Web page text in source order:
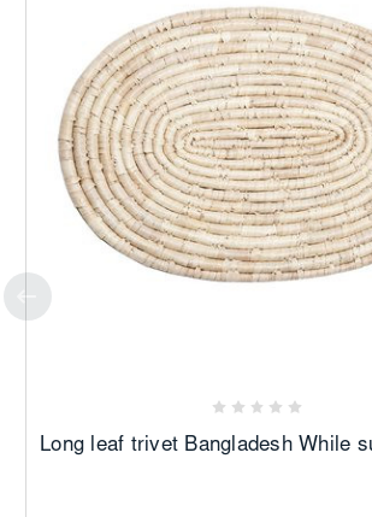
Long leaf trivet Bangladesh While